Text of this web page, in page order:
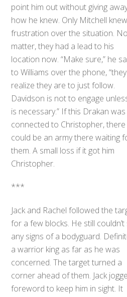
point him out without giving
how he knew. Only Mitchell
frustration over the situation. No
matter, they had a lead to his
location now. “Make sure,” he
to Williams over the phone, “they
realize they are to just follow.
Davidson is not to engage
is necessary.” If this Drakan was
connected to Christopher, there
could be an army there waiting
them. A small loss if it got him
Christopher.
***
Jack and Rachel followed the
for a few blocks. He still couldn’t
any signs of a bodyguard.
a warrior king as far as he was
concerned. The target turned a
corner ahead of them. Jack
foreword to keep him in sight. It